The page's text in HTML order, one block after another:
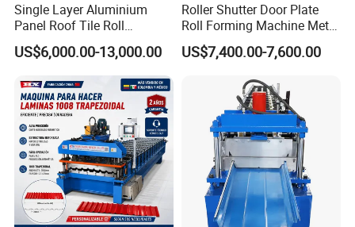
Single Layer Aluminium
Panel Roof Tile Roll
Forming Step Tiles Machine
US$6,000.00-13,000.00
Roller Shutter Door Plate
Roll Forming Machine Metal
Steel Door Making Machine
US$7,400.00-7,600.00